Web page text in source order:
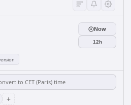
Now
12h
+